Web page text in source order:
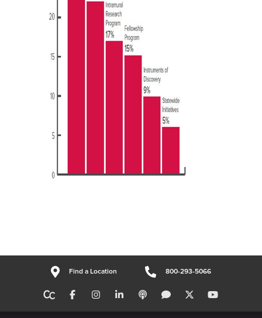
Find a Location 800-293-5066